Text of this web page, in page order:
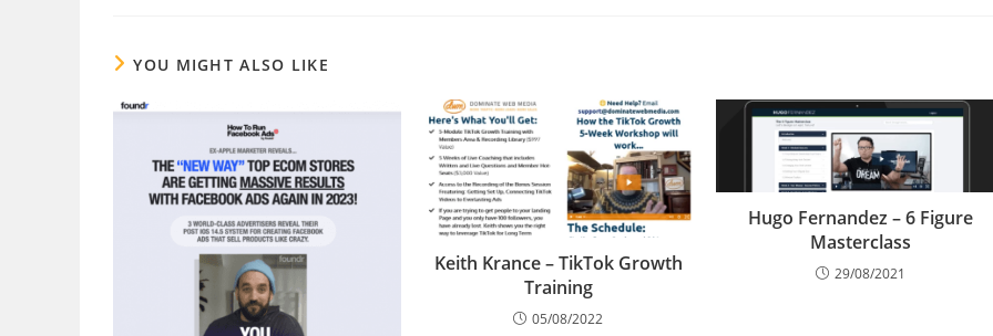
YOU MIGHT ALSO LIKE
Keith Krance – TikTok Growth
Training
05/08/2022
Hugo Fernandez – 6 Figure
Masterclass
29/08/2021